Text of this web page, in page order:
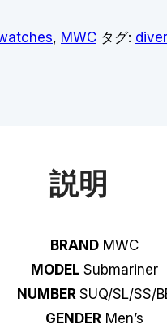
, MWC タグ: diver
説明
BRAND MWC
MODELSubmariner
NUMBER SUQ/SL/SS/
GENDER Men’s